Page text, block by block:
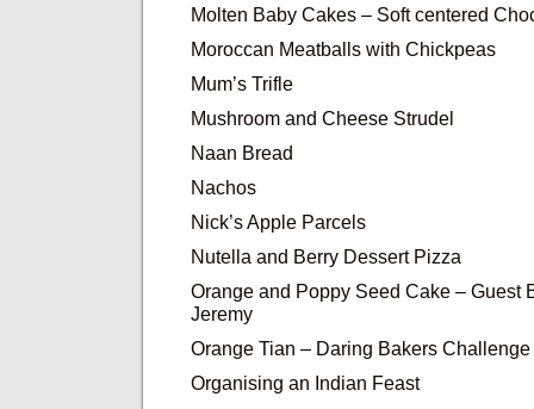
Molten Baby Cakes – Soft centered
Moroccan Meatballs with Chickpeas
Mum’s Trifle
Mushroom and Cheese Strudel
Naan Bread
Nachos
Nick’s Apple Parcels
Nutella and Berry Dessert Pizza
Orange and Poppy Seed Cake – Guest
Jeremy
Orange Tian – Daring Bakers
Organising an Indian Feast